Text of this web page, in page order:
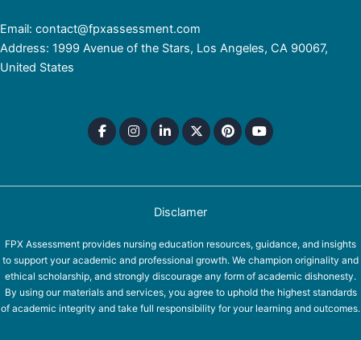
Email: contact@fpxassessment.com
Address: 1999 Avenue of the Stars, Los Angeles, CA 90067,
United States
Disclamer
FPX Assessment provides nursing education resources, guidance, and insights
to support your academic and professional growth. We champion originality and
ethical scholarship, and strongly discourage any form of academic dishonesty.
By using our materials and services, you agree to uphold the highest standards
of academic integrity and take full responsibility for your learning and outcomes.